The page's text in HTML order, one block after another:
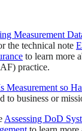
Measurement
the technical note
to learn more
practice.
Measurement so
to business or
Assessing DoD